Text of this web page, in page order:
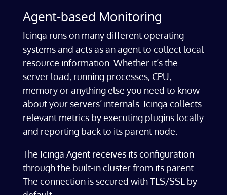
Agent-based Monitoring
Icinga runs on many different operating
systems and acts as an agent to collect local
resource information. Whether it’s the
server load, running processes, CPU,
memory or anything else you need to know
about your servers’ internals. Icinga collects
relevant metrics by executing plugins locally
and reporting back to its parent node.
The Icinga Agent receives its configuration
through the built-in cluster from its parent.
The connection is secured with TLS/SSL by